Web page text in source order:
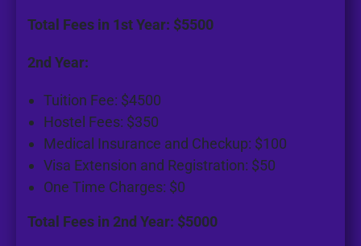
Total Fees in 1st Year: $5500
2nd Year:
Tuition Fee: $4500
Hostel Fees: $350
Medical Insurance and Checkup: $100
Visa Extension and Registration: $50
One Time Charges: $0
Total Fees in 2nd Year: $5000